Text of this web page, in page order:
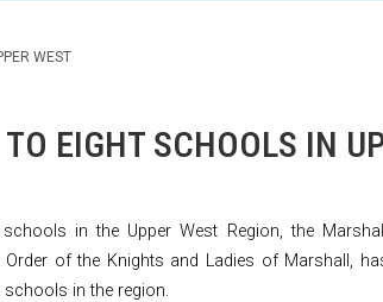
WEST
EIGHT SCHOOLS IN
in the Upper West Region, the
Order of the Knights and Ladies of Marshall,
in the region.